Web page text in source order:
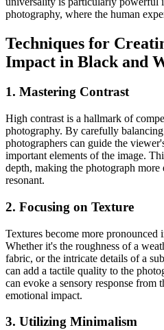
photography, where the human
Techniques for
Impact in Black and
1. Mastering Contrast
High contrast is a hallmark of
photography. By carefully
photographers can guide the
important elements of the image.
depth, making the photograph
resonant.
2. Focusing on Texture
Textures become more pronounced
Whether it's the roughness of a
fabric, or the intricate details of a
can add a tactile quality to the
can evoke a sensory response from
emotional impact.
3. Utilizing Minimalism